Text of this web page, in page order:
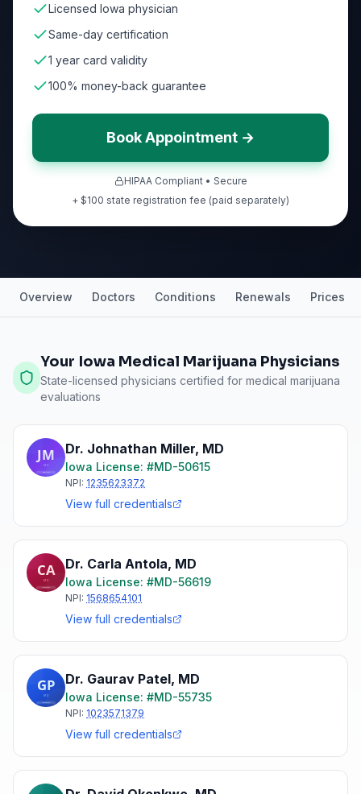
Licensed Iowa physician
Same-day certification
1 year card validity
100% money-back guarantee
Book Appointment →
HIPAA Compliant • Secure
+ $100 state registration fee (paid separately)
Overview Doctors Conditions Renewals Prices
Your Iowa Medical Marijuana Physicians
State-licensed physicians certified for medical marijuana
evaluations
Dr. Johnathan Miller, MD
Iowa License: #MD-50615
NPI: 1235623372
View full credentials
Dr. Carla Antola, MD
Iowa License: #MD-56619
NPI: 1568654101
View full credentials
Dr. Gaurav Patel, MD
Iowa License: #MD-55735
NPI: 1023571379
View full credentials